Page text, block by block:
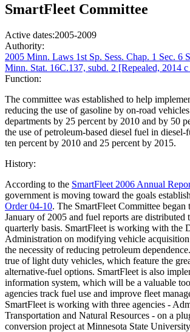
SmartFleet Committee
Active dates:2005-2009
Authority:
2005 Minn. Laws 1st Sp. Sess. Chap. 1 Sec. 6
Minn. Stat. 16C.137, subd. 2 [Repealed, 2014
Function:
The committee was established to help
reducing the use of gasoline by on-road
departments by 25 percent by 2010 and by 50
the use of petroleum-based diesel fuel in diesel-
ten percent by 2010 and 25 percent by 2015.
History:
According to the SmartFleet 2006 Annual
government is moving toward the goals
Order 04-10. The SmartFleet Committee began
January of 2005 and fuel reports are distributed
quarterly basis. SmartFleet is working with the
Administration on modifying vehicle
the necessity of reducing petroleum
true of light duty vehicles, which feature the
alternative-fuel options. SmartFleet is also
information system, which will be a valuable
agencies track fuel use and improve fleet
SmartFleet is working with three agencies -
Transportation and Natural Resources - on a
conversion project at Minnesota State